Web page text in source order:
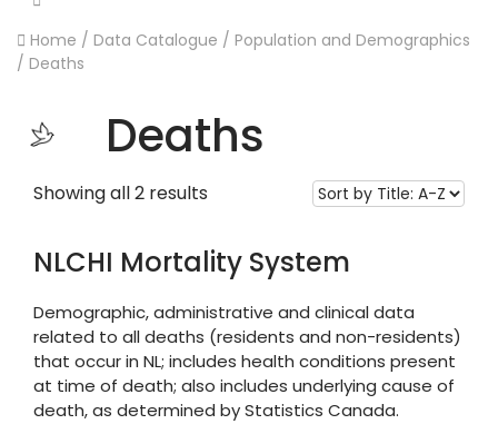
Home / Data Catalogue / Population and Demographics
/ Deaths
Deaths
Showing all 2 results
NLCHI Mortality System
Demographic, administrative and clinical data
related to all deaths (residents and non-residents)
that occur in NL; includes health conditions present
at time of death; also includes underlying cause of
death, as determined by Statistics Canada.